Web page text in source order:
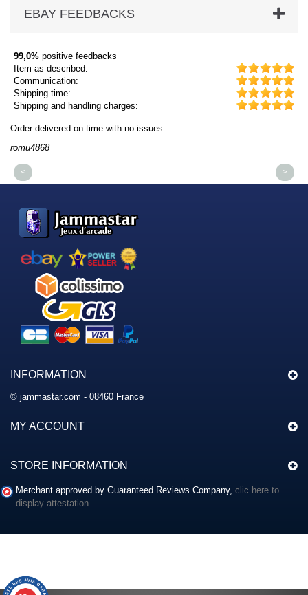
EBAY FEEDBACKS
99,0% positive feedbacks
Item as described:
Communication:
Shipping time:
Shipping and handling charges:
Order delivered on time with no issues
romu4868
< >
INFORMATION
© jammastar.com - 08460 France
MY ACCOUNT
STORE INFORMATION
Merchant approved by Guaranteed Reviews Company, clic here to
display attestation.